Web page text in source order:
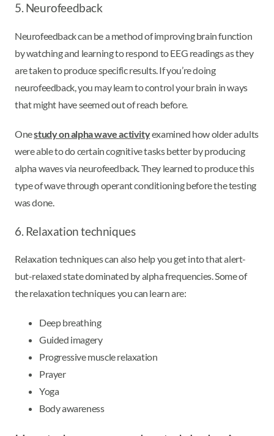
5. Neurofeedback
Neurofeedback can be a method of improving brain function
by watching and learning to respond to EEG readings as they
are taken to produce specific results. If you’re doing
neurofeedback, you may learn to control your brain in ways
that might have seemed out of reach before.
Onestudy on alpha wave activityexamined how older adults
were able to do certain cognitive tasks better by producing
alpha waves via neurofeedback. They learned to produce this
type of wave through operant conditioning before the testing
was done.
6. Relaxation techniques
Relaxation techniques can also help you get into that alert-
but-relaxed state dominated by alpha frequencies. Some of
the relaxation techniques you can learn are:
Deep breathing
Guided imagery
Progressive muscle relaxation
Prayer
Yoga
Body awareness